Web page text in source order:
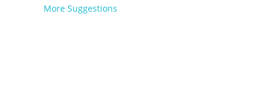
More Suggestions